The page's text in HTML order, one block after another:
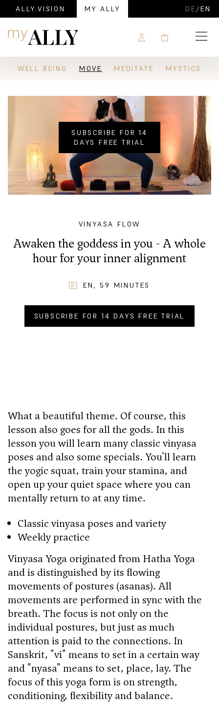
ALLY.VISION MY ALLY DE /EN
Navigation
WELL BEING MOVE MEDITATE MYSTICS
SUBSCRIBE FOR 14
DAYS FREE TRIAL
VINYASA FLOW
Awaken the goddess in you - A whole
hour for your inner alignment
EN ,59 MINUTES
SUBSCRIBE FOR 14 DAYS FREE TRIAL
What a beautiful theme. Of course, this
lesson also goes for all the gods. In this
lesson you will learn many classic vinyasa
poses and also some specials. You'll learn
the yogic squat, train your stamina, and
open up your quiet space where you can
mentally return to at any time.
Classic vinyasa poses and variety
Weekly practice
Vinyasa Yoga originated from Hatha Yoga
and is distinguished by its flowing
movements of postures (asanas). All
movements are performed in sync with the
breath. The focus is not only on the
individual postures, but just as much
attention is paid to the connections. In
Sanskrit, "vi" means to set in a certain way
and "nyasa" means to set, place, lay. The
focus of this yoga form is on strength,
conditioning, flexibility and balance.